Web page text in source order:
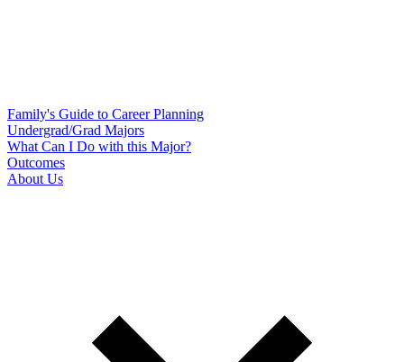
Family's Guide to Career Planning
Undergrad/Grad Majors
What Can I Do with this Major?
Outcomes
About Us